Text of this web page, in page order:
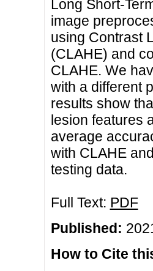
Long Short-
image
using Contrast
(CLAHE) and
CLAHE. We
with a different
results show
lesion features
average
with CLAHE
testing data.
Full Text: PDF
Published:
How to Cite